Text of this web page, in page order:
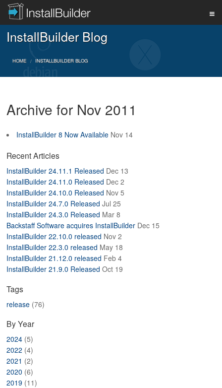
PRODUCT
DOWNLOAD
SUPPORT
BUY
BLOG
ABOUT
InstallBuilder Blog
HOME INSTALLBUILDER BLOG
Archive for Nov 2011
InstallBuilder 8 Now Available Nov 14
Recent Articles
InstallBuilder 24.11.1 Released Dec 13
InstallBuilder 24.11.0 Released Dec 2
InstallBuilder 24.10.0 Released Nov 5
InstallBuilder 24.7.0 Released Jul 25
InstallBuilder 24.3.0 Released Mar 8
Backstaff Software acquires InstallBuilder Dec 15
InstallBuilder 22.10.0 released Nov 2
InstallBuilder 22.3.0 released May 18
InstallBuilder 21.12.0 released Feb 4
InstallBuilder 21.9.0 Released Oct 19
Tags
release (76)
By Year
2024 (5)
2022 (4)
2021 (2)
2020 (6)
2019 (11)